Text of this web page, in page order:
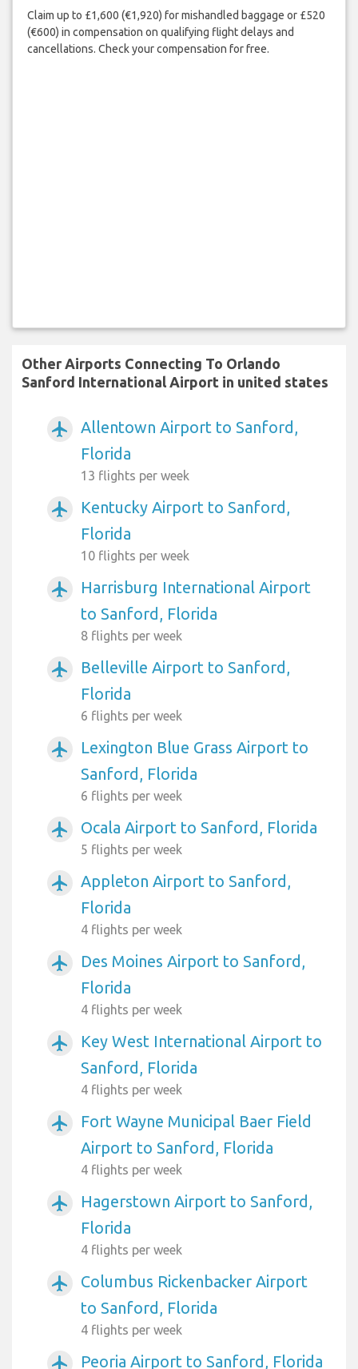
Claim up to £1,600 (€1,920) for mishandled baggage or £520
(€600) in compensation on qualifying flight delays and
cancellations. Check your compensation for free.
Other Airports Connecting To Orlando
Sanford International Airport in united states
airplanemode_active
Allentown Airport to Sanford,
Florida
13 flights per week
airplanemode_active
Kentucky Airport to Sanford,
Florida
10 flights per week
airplanemode_active
Harrisburg International Airport
to Sanford, Florida
8 flights per week
airplanemode_active
Belleville Airport to Sanford,
Florida
6 flights per week
airplanemode_active
Lexington Blue Grass Airport to
Sanford, Florida
6 flights per week
airplanemode_active Ocala Airport to Sanford, Florida
5 flights per week
airplanemode_active
Appleton Airport to Sanford,
Florida
4 flights per week
airplanemode_active
Des Moines Airport to Sanford,
Florida
4 flights per week
airplanemode_active
Key West International Airport to
Sanford, Florida
4 flights per week
airplanemode_active
Fort Wayne Municipal Baer Field
Airport to Sanford, Florida
4 flights per week
airplanemode_active
Hagerstown Airport to Sanford,
Florida
4 flights per week
airplanemode_active
Columbus Rickenbacker Airport
to Sanford, Florida
4 flights per week
airplanemode_active Peoria Airport to Sanford, Florida